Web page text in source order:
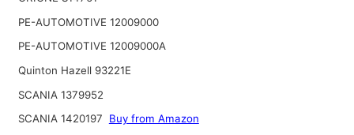
PE-AUTOMOTIVE 12009000
PE-AUTOMOTIVE 12009000A
Quinton Hazell 93221E
SCANIA 1379952
SCANIA 1420197
Buy from Amazon